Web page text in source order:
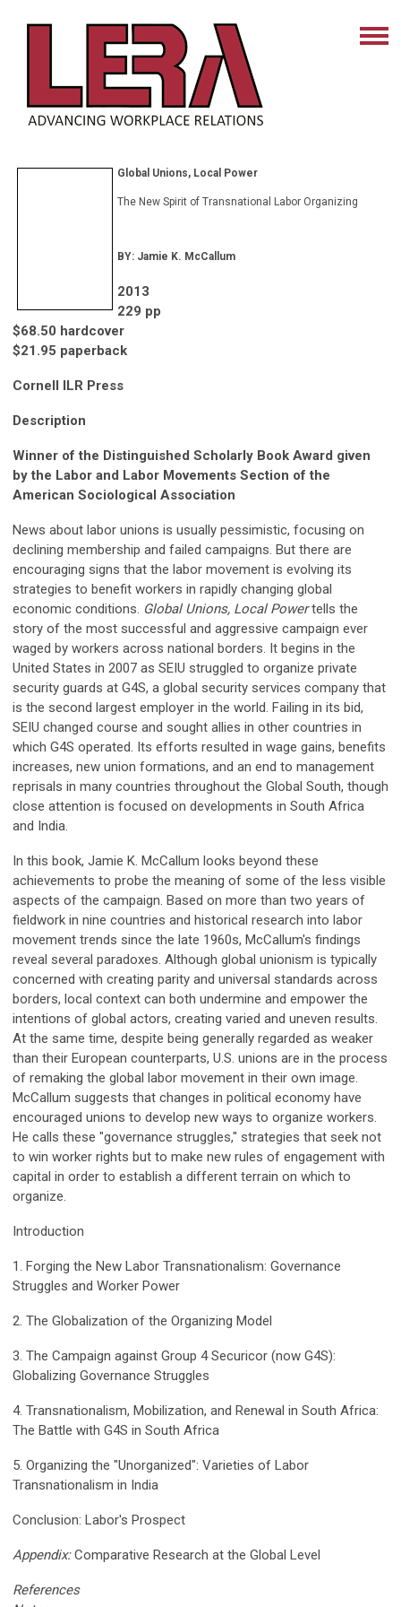
Global Unions, Local Power
The New Spirit of Transnational Labor Organizing
BY: Jamie K. McCallum
2013
229 pp
$68.50 hardcover
$21.95 paperback
Cornell ILR Press
Description
Winner of the Distinguished Scholarly Book Award given
by the Labor and Labor Movements Section of the
American Sociological Association
News about labor unions is usually pessimistic, focusing on
declining membership and failed campaigns. But there are
encouraging signs that the labor movement is evolving its
strategies to benefit workers in rapidly changing global
economic conditions. Global Unions, Local Powertells the
story of the most successful and aggressive campaign ever
waged by workers across national borders. It begins in the
United States in 2007 as SEIU struggled to organize private
security guards at G4S, a global security services company that
is the second largest employer in the world. Failing in its bid,
SEIU changed course and sought allies in other countries in
which G4S operated. Its efforts resulted in wage gains, benefits
increases, new union formations, and an end to management
reprisals in many countries throughout the Global South, though
close attention is focused on developments in South Africa
and India.
In this book, Jamie K. McCallum looks beyond these
achievements to probe the meaning of some of the less visible
aspects of the campaign. Based on more than two years of
fieldwork in nine countries and historical research into labor
movement trends since the late 1960s, McCallum's findings
reveal several paradoxes. Although global unionism is typically
concerned with creating parity and universal standards across
borders, local context can both undermine and empower the
intentions of global actors, creating varied and uneven results.
At the same time, despite being generally regarded as weaker
than their European counterparts, U.S. unions are in the process
of remaking the global labor movement in their own image.
McCallum suggests that changes in political economy have
encouraged unions to develop new ways to organize workers.
He calls these "governance struggles," strategies that seek not
to win worker rights but to make new rules of engagement with
capital in order to establish a different terrain on which to
organize.
Introduction
1. Forging the New Labor Transnationalism: Governance
Struggles and Worker Power
2. The Globalization of the Organizing Model
3. The Campaign against Group 4 Securicor (now G4S):
Globalizing Governance Struggles
4. Transnationalism, Mobilization, and Renewal in South Africa:
The Battle with G4S in South Africa
5. Organizing the "Unorganized": Varieties of Labor
Transnationalism in India
Conclusion: Labor's Prospect
Appendix:Comparative Research at the Global Level
References